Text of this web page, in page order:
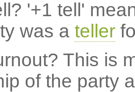
'+1 tell'
was a teller
This is
of the party